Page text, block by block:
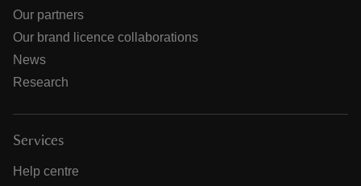
Our partners
Our brand licence collaborations
News
Research
Services
Help centre